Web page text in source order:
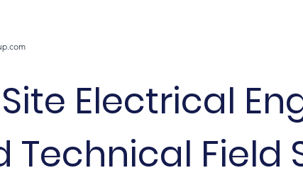
Electrical
Technical Field